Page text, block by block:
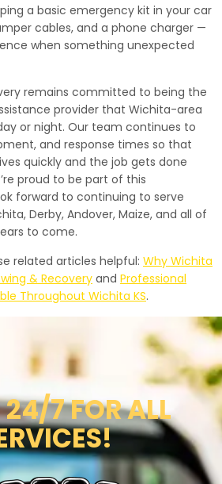
a basic emergency kit in your car
cables, and a phone charger —
when something unexpected
remains committed to being the
provider that Wichita-area
or night. Our team continues to
and response times so that
quickly and the job gets done
proud to be part of this
forward to continuing to serve
Derby, Andover, Maize, and all of
to come.
related articles helpful: Why Wichita
& Recovery and Professional
Throughout Wichita KS.
7 FOR ALL